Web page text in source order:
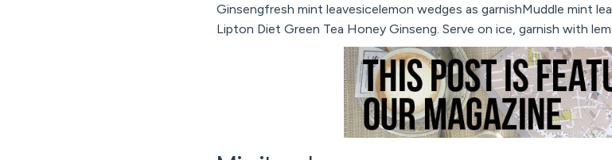
Ginsengfresh mint leavesicelemon wedges as garnishMuddle mint
Lipton Diet Green Tea Honey Ginseng. Serve on ice, garnish with